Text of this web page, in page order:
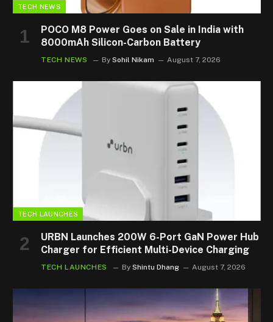
TECH NEWS
POCO M8 Power Goes on Sale in India with
8000mAh Silicon-Carbon Battery
TECH NEWS By Sohil Nikam August 7, 2026
TECH LAUNCHES
URBN Launches 200W 6-Port GaN Power Hub
Charger for Efficient Multi-Device Charging
TECH LAUNCHES By Shintu Dhang August 7, 2026